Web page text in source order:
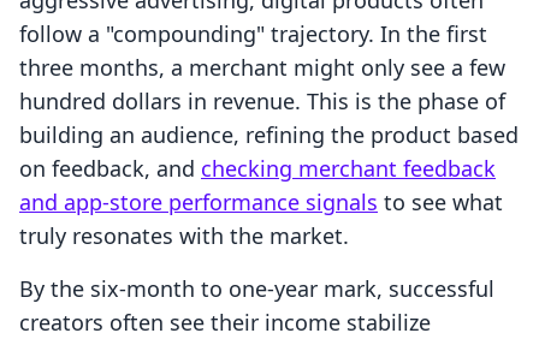
follow a "compounding" trajectory. In the first
three months, a merchant might only see a few
hundred dollars in revenue. This is the phase of
building an audience, refining the product based
on feedback, and checking merchant feedback
and app-store performance signals to see what
truly resonates with the market.
By the six-month to one-year mark, successful
creators often see their income stabilize